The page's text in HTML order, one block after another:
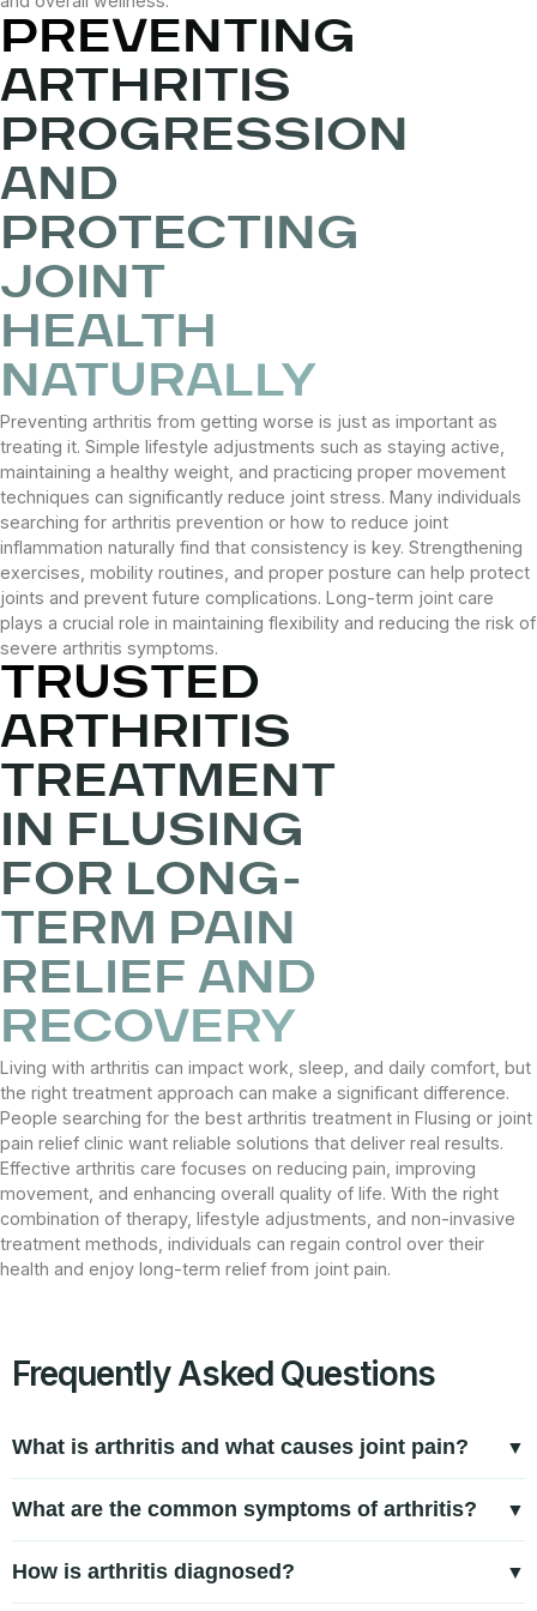
PREVENTING
ARTHRITIS
PROGRESSION
AND
PROTECTING
JOINT
HEALTH
NATURALLY
Preventing arthritis from getting worse is just as important as
treating it. Simple lifestyle adjustments such as staying active,
maintaining a healthy weight, and practicing proper movement
techniques can significantly reduce joint stress. Many individuals
searching for arthritis prevention or how to reduce joint
inflammation naturally find that consistency is key. Strengthening
exercises, mobility routines, and proper posture can help protect
joints and prevent future complications. Long-term joint care
plays a crucial role in maintaining flexibility and reducing the risk of
severe arthritis symptoms.
TRUSTED
ARTHRITIS
TREATMENT
IN FLUSING
FOR LONG-
TERM PAIN
RELIEF AND
RECOVERY
Living with arthritis can impact work, sleep, and daily comfort, but
the right treatment approach can make a significant difference.
People searching for the best arthritis treatment in Flusing or joint
pain relief clinic want reliable solutions that deliver real results.
Effective arthritis care focuses on reducing pain, improving
movement, and enhancing overall quality of life. With the right
combination of therapy, lifestyle adjustments, and non-invasive
treatment methods, individuals can regain control over their
health and enjoy long-term relief from joint pain.
Frequently Asked Questions
What is arthritis and what causes joint pain?
leading to pain, stiffness, and reduced mobility. Common
arthritis causes include aging, joint wear and tear,
What are the common symptoms of arthritis?
swelling, reduced range of motion, and discomfort that
How is arthritis diagnosed?